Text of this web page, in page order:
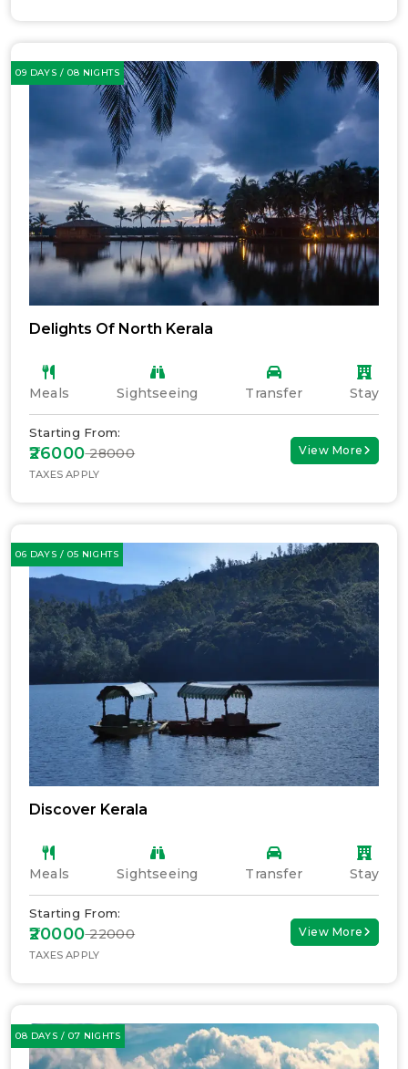
09 DAYS / 08 NIGHTS
Delights Of North Kerala
Meals Sightseeing Transfer Stay
Starting From:
₹26000₹ 28000
TAXES APPLY
View More
06 DAYS / 05 NIGHTS
Discover Kerala
Meals Sightseeing Transfer Stay
Starting From:
₹20000₹ 22000
TAXES APPLY
View More
08 DAYS / 07 NIGHTS